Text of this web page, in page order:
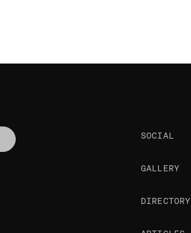
SOCIAL
GALLERY
DIRECTORY